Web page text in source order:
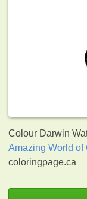
Colour Darwin
Amazing World of
coloringpage.ca